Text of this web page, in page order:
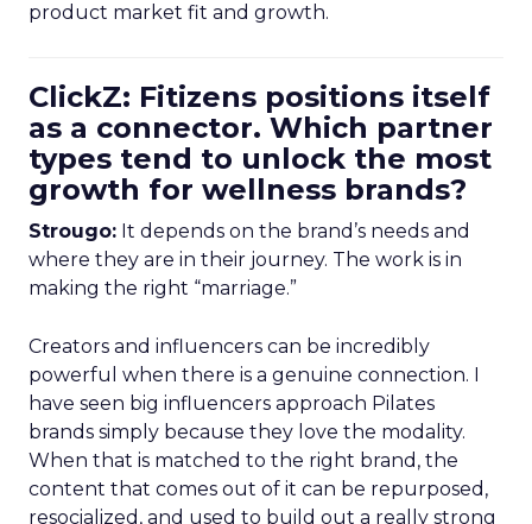
product market fit and growth.
ClickZ: Fitizens positions itself
as a connector. Which partner
types tend to unlock the most
growth for wellness brands?
Strougo: It depends on the brand’s needs and
where they are in their journey. The work is in
making the right “marriage.”
Creators and influencers can be incredibly
powerful when there is a genuine connection. I
have seen big influencers approach Pilates
brands simply because they love the modality.
When that is matched to the right brand, the
content that comes out of it can be repurposed,
resocialized, and used to build out a really strong